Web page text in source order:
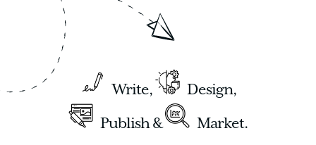
Write,
Design,
Publish &
Market.